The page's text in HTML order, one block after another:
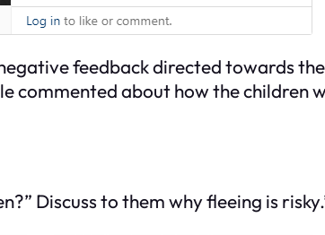
feedback directed towards
commented about how the children
Discuss to them why fleeing is